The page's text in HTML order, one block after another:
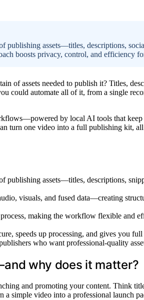
publishing assets—titles, descriptions,
boosts privacy, control, and efficiency
of assets needed to publish it? Titles,
could automate all of it, from a single
by local AI tools that
turn one video into a full publishing kit,
publishing assets—titles, descriptions,
visuals, and fused data—creating
making the workflow flexible and
speeds up processing, and gives you
who want professional-quality
why does it matter?
and promoting your content. Think
a simple video into a professional launch